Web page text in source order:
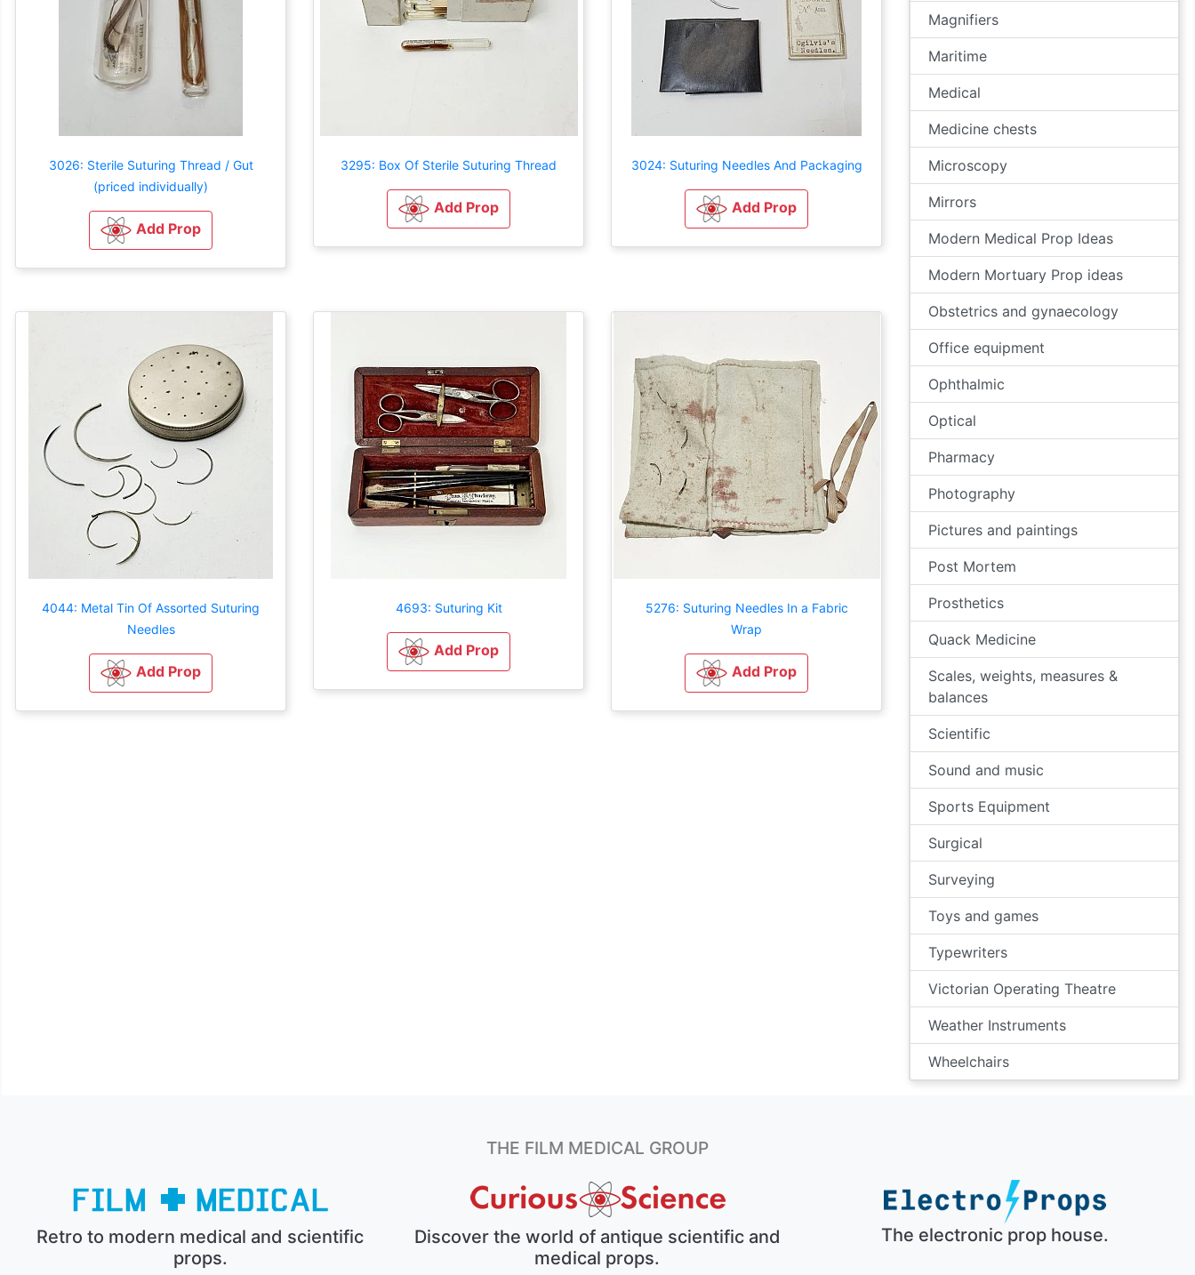
3026: Sterile Suturing Thread / Gut
(priced individually)
Add Prop
3295: Box Of Sterile Suturing Thread
Add Prop
3024: Suturing Needles And Packaging
Add Prop
4044: Metal Tin Of Assorted Suturing
Needles
Add Prop
4693: Suturing Kit
Add Prop
5276: Suturing Needles In a Fabric
Wrap
Add Prop
Magnifiers
Maritime
Medical
Medicine chests
Microscopy
Mirrors
Modern Medical Prop Ideas
Modern Mortuary Prop ideas
Obstetrics and gynaecology
Office equipment
Ophthalmic
Optical
Pharmacy
Photography
Pictures and paintings
Post Mortem
Prosthetics
Quack Medicine
Scales, weights, measures &
balances
Scientific
Sound and music
Sports Equipment
Surgical
Surveying
Toys and games
Typewriters
Victorian Operating Theatre
Weather Instruments
Wheelchairs
THE FILM MEDICAL GROUP
Retro to modern medical and scientific
props.
Discover the world of antique scientific and
medical props.
The electronic prop house.